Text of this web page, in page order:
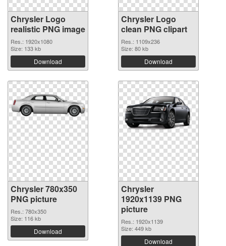
Chrysler Logo
realistic PNG image
Res.: 1920x1080
Size: 133 kb
Download
Chrysler Logo
clean PNG clipart
Res.: 1109x236
Size: 80 kb
Download
Chrysler 780x350
PNG picture
Res.: 780x350
Size: 116 kb
Download
Chrysler
1920x1139 PNG
picture
Res.: 1920x1139
Size: 449 kb
Download